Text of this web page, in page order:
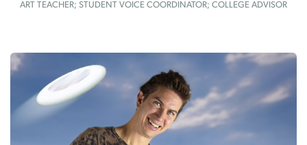
ART TEACHER; STUDENT VOICE COORDINATOR; COLLEGE ADVISOR